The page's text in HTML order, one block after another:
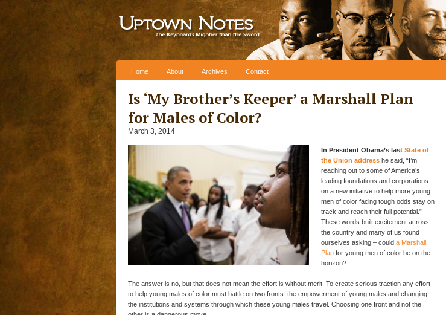
Home About Archives Contact
Is ‘My Brother’s Keeper’ a Marshall Plan
for Males of Color?
March 3, 2014
In President Obama’s last State of
the Union address he said, “I’m
reaching out to some of America’s
leading foundations and corporations
on a new initiative to help more young
men of color facing tough odds stay on
track and reach their full potential.”
These words built excitement across
the country and many of us found
ourselves asking – could a Marshall
Plan for young men of color be on the
horizon?
The answer is no, but that does not mean the effort is without merit. To create serious traction any effort
to help young males of color must battle on two fronts: the empowerment of young males and changing
the institutions and systems through which these young males travel. Choosing one front and not the